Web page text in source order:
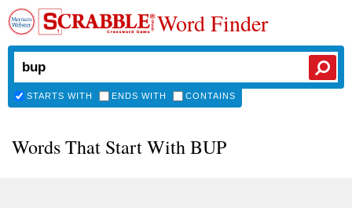
Word Finder
STARTS WITH ENDS WITH CONTAINS
Words That Start With BUP